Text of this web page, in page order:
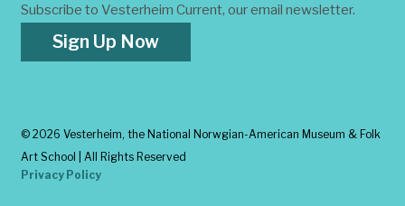
Subscribe to Vesterheim Current, our email newsletter.
Sign Up Now
© 2026 Vesterheim, the National Norwgian-American Museum & Folk
Art School | All Rights Reserved
Privacy Policy